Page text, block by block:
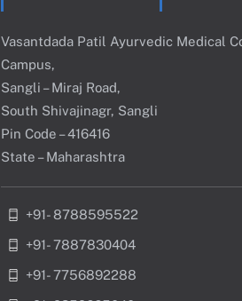
Vasantdada Patil Ayurvedic Medical
Campus,
Sangli – Miraj Road,
South Shivajinagr, Sangli
Pin Code – 416416
State – Maharashtra
+91- 8788595522
+91- 7887830404
+91- 7756892288